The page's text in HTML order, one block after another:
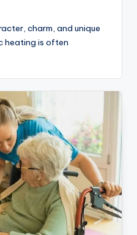
charm, and unique
heating is often